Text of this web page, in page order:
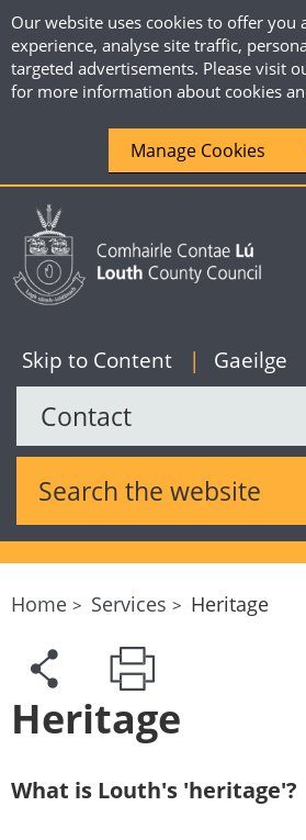
Our website uses cookies to offer you
experience, analyse site traffic,
targeted advertisements. Please visit
for more information about cookies
Manage Cookies
Skip to Content English
| Gaeilge
Search the website
Home Services Heritage
Heritage
What is Louth's 'heritage'?